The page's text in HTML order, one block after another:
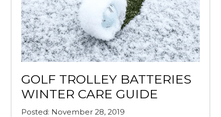
GOLF TROLLEY BATTERIES
WINTER CARE GUIDE
Posted: November 28, 2019